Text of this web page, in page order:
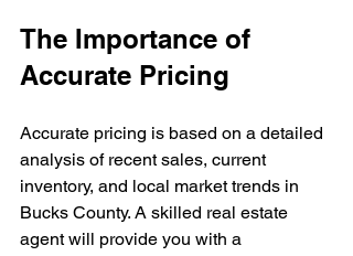
The Importance of
Accurate Pricing
Accurate pricing is based on a detailed
analysis of recent sales, current
inventory, and local market trends in
Bucks County. A skilled real estate
agent will provide you with a